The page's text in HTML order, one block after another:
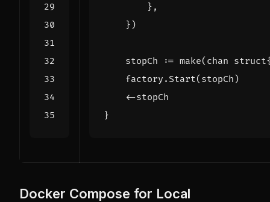
},
})
stopCh := make( chan struct
factory . Start( stopCh )
<-stopCh
}
Docker Compose for Local